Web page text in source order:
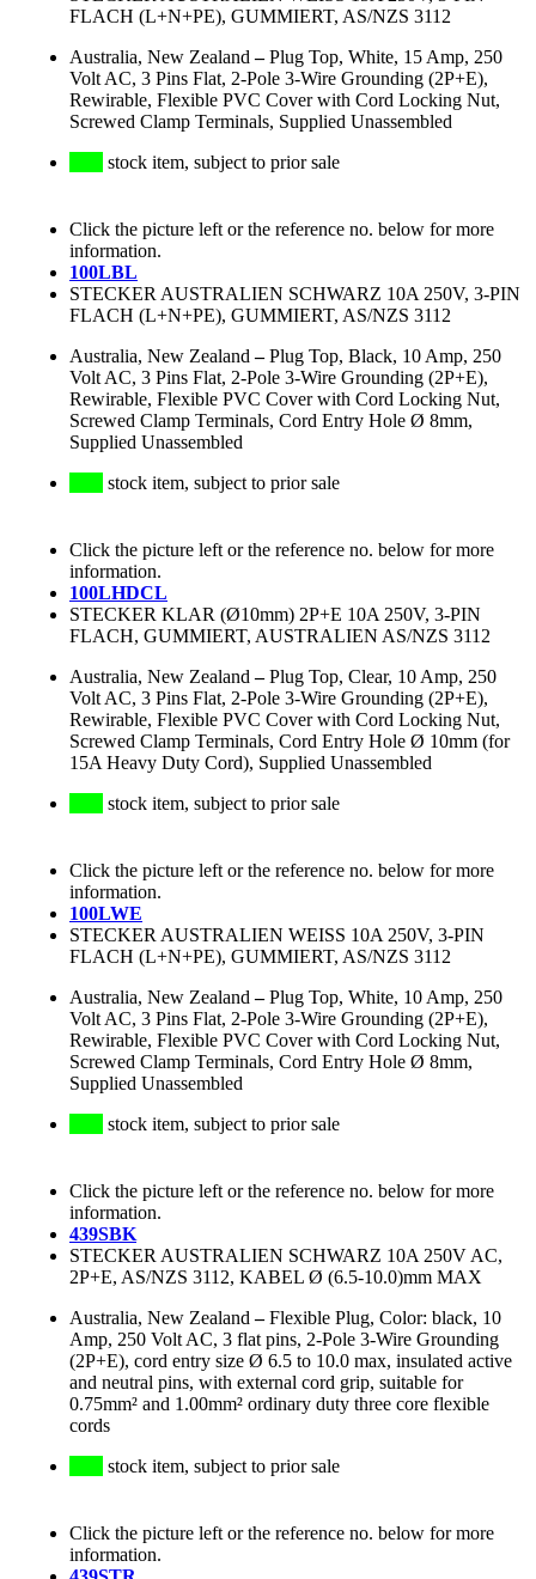
FLACH (L+N+PE), GUMMIERT, AS/NZS 3112
Australia, New Zealand –Plug Top, White, 15 Amp, 250
Volt AC, 3 Pins Flat, 2-Pole 3-Wire Grounding (2P+E),
Rewirable, Flexible PVC Cover with Cord Locking Nut,
Screwed Clamp Terminals, Supplied Unassembled
stock item, subject to prior sale
Click the picture left or the reference no. below for more
information.
100LBL
STECKER AUSTRALIEN SCHWARZ 10A 250V, 3-PIN
FLACH (L+N+PE), GUMMIERT, AS/NZS 3112
Australia, New Zealand –Plug Top, Black, 10 Amp, 250
Volt AC, 3 Pins Flat, 2-Pole 3-Wire Grounding (2P+E),
Rewirable, Flexible PVC Cover with Cord Locking Nut,
Screwed Clamp Terminals, Cord Entry Hole Ø 8mm,
Supplied Unassembled
stock item, subject to prior sale
Click the picture left or the reference no. below for more
information.
100LHDCL
STECKER KLAR (Ø10mm) 2P+E 10A 250V, 3-PIN
FLACH, GUMMIERT, AUSTRALIEN AS/NZS 3112
Australia, New Zealand –Plug Top, Clear, 10 Amp, 250
Volt AC, 3 Pins Flat, 2-Pole 3-Wire Grounding (2P+E),
Rewirable, Flexible PVC Cover with Cord Locking Nut,
Screwed Clamp Terminals, Cord Entry Hole Ø 10mm (for
15A Heavy Duty Cord), Supplied Unassembled
stock item, subject to prior sale
Click the picture left or the reference no. below for more
information.
100LWE
STECKER AUSTRALIEN WEISS 10A 250V, 3-PIN
FLACH (L+N+PE), GUMMIERT, AS/NZS 3112
Australia, New Zealand –Plug Top, White, 10 Amp, 250
Volt AC, 3 Pins Flat, 2-Pole 3-Wire Grounding (2P+E),
Rewirable, Flexible PVC Cover with Cord Locking Nut,
Screwed Clamp Terminals, Cord Entry Hole Ø 8mm,
Supplied Unassembled
stock item, subject to prior sale
Click the picture left or the reference no. below for more
information.
439SBK
STECKER AUSTRALIEN SCHWARZ 10A 250V AC,
2P+E, AS/NZS 3112, KABEL Ø (6.5-10.0)mm MAX
Australia, New Zealand –Flexible Plug, Color: black, 10
Amp, 250 Volt AC, 3 flat pins, 2-Pole 3-Wire Grounding
(2P+E), cord entry size Ø 6.5 to 10.0 max, insulated active
and neutral pins, with external cord grip, suitable for
0.75mm² and 1.00mm² ordinary duty three core flexible
cords
stock item, subject to prior sale
Click the picture left or the reference no. below for more
information.